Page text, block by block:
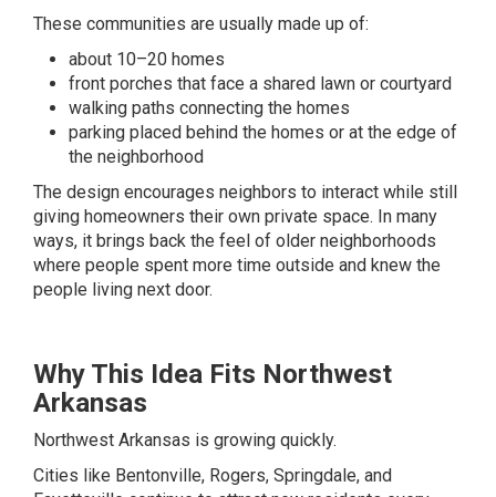
These communities are usually made up of:
about 10–20 homes
front porches that face a shared lawn or courtyard
walking paths connecting the homes
parking placed behind the homes or at the edge of
the neighborhood
The design encourages neighbors to interact while still
giving homeowners their own private space. In many
ways, it brings back the feel of older neighborhoods
where people spent more time outside and knew the
people living next door.
Why This Idea Fits Northwest
Arkansas
Northwest Arkansas is growing quickly.
Cities like Bentonville, Rogers, Springdale, and